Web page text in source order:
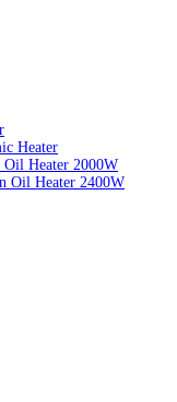
Heater
Heater 2000W
Oil Heater 2400W